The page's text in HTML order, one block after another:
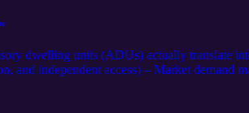
dwelling units (ADUs) actually translate
and independent access) – Market demand
(and where required, separately metered)
appraisers handle ADUs: look for closed